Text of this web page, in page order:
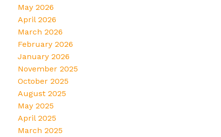
May 2026
April 2026
March 2026
February 2026
January 2026
November 2025
October 2025
August 2025
May 2025
April 2025
March 2025